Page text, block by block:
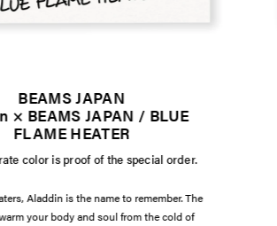
BEAMS JAPAN
× BEAMS JAPAN / BLUE
FLAME HEATER
color is proof of the special order.
Aladdin is the name to remember. The
your body and soul from the cold of